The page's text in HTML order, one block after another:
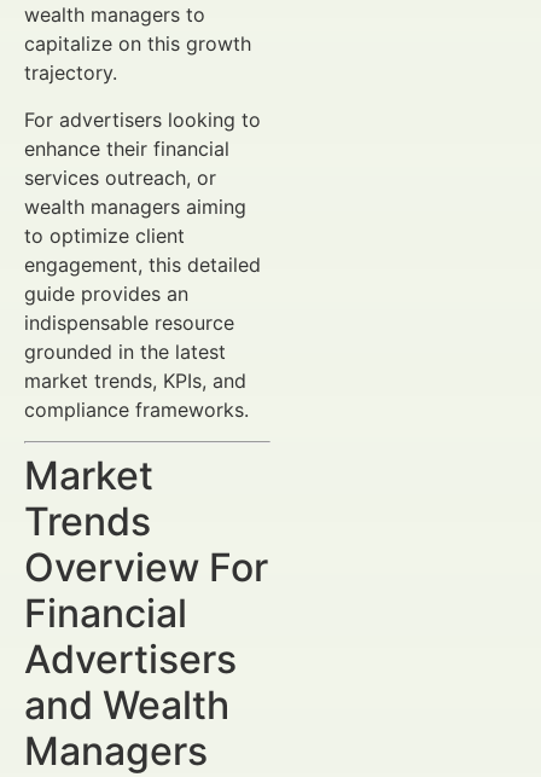
wealth managers to
capitalize on this growth
trajectory.
For advertisers looking to
enhance their financial
services outreach, or
wealth managers aiming
to optimize client
engagement, this detailed
guide provides an
indispensable resource
grounded in the latest
market trends, KPIs, and
compliance frameworks.
Market
Trends
Overview For
Financial
Advertisers
and Wealth
Managers